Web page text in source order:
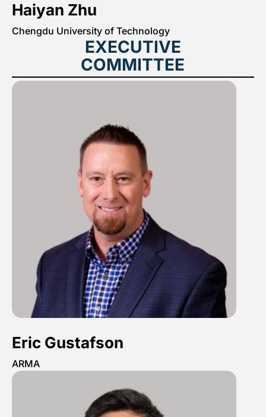
Haiyan Zhu
Chengdu University of Technology
EXECUTIVE
COMMITTEE
Eric Gustafson
ARMA